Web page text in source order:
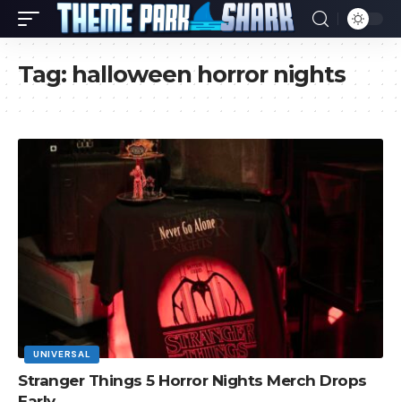
Tag: halloween horror nights
UNIVERSAL
Stranger Things 5 Horror Nights Merch Drops